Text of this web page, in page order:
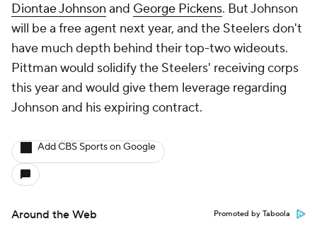
Diontae Johnson and George Pickens. But Johnson
will be a free agent next year, and the Steelers don't
have much depth behind their top-two wideouts.
Pittman would solidify the Steelers' receiving corps
this year and would give them leverage regarding
Johnson and his expiring contract.
Add CBS Sports on Google
Around the Web Promoted by Taboola